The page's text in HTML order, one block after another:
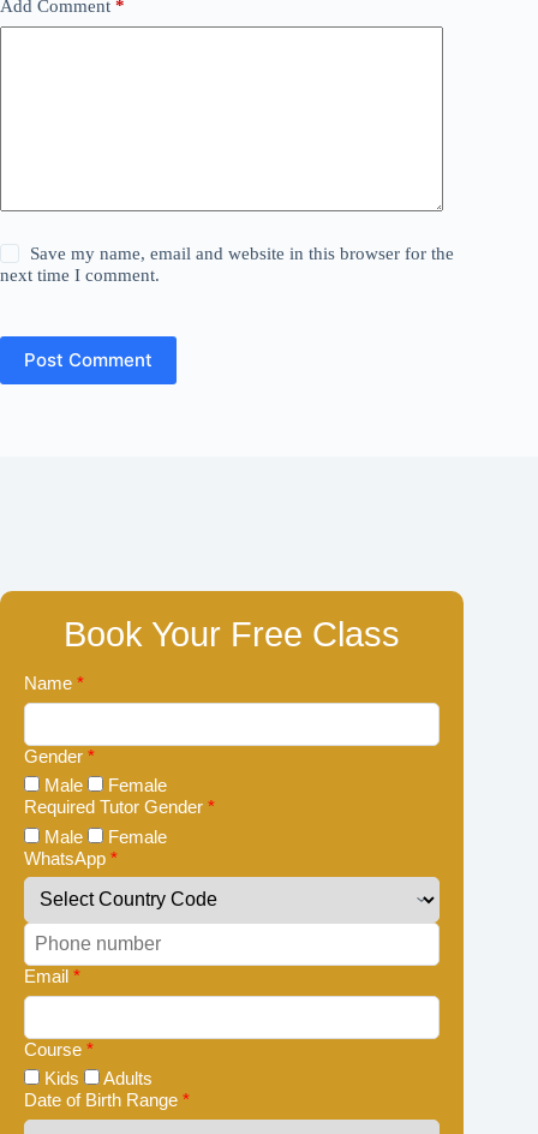
Add Comment *
Save my name, email and website in this browser for the
next time I comment.
Post Comment
Book Your Free Class
Name *
Gender *
Male
Female
Required Tutor Gender *
Male
Female
WhatsApp *
Email *
Course *
Kids
Adults
Date of Birth Range *